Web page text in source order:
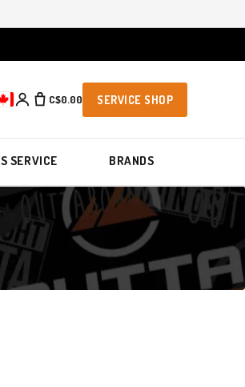
C$0.00 SERVICE SHOP
SERVICE BRANDS